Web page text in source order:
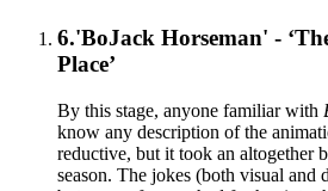
6.'BoJack Horseman' -
Place’
By this stage, anyone familiar with
know any description of the
reductive, but it took an altogether
season. The jokes (both visual and